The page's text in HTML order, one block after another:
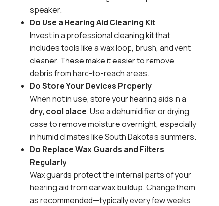
speaker.
Do Use a Hearing Aid Cleaning Kit
Invest in a professional cleaning kit that
includes tools like a wax loop, brush, and vent
cleaner. These make it easier to remove
debris from hard-to-reach areas.
Do Store Your Devices Properly
When not in use, store your hearing aids in a
dry, cool place. Use a dehumidifier or drying
case to remove moisture overnight, especially
in humid climates like South Dakota’s summers.
Do Replace Wax Guards and Filters
Regularly
Wax guards protect the internal parts of your
hearing aid from earwax buildup. Change them
as recommended—typically every few weeks